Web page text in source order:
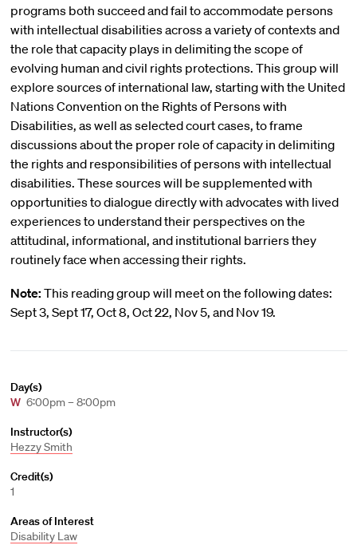
programs both succeed and fail to accommodate persons
with intellectual disabilities across a variety of contexts and
the role that capacity plays in delimiting the scope of
evolving human and civil rights protections. This group will
explore sources of international law, starting with the United
Nations Convention on the Rights of Persons with
Disabilities, as well as selected court cases, to frame
discussions about the proper role of capacity in delimiting
the rights and responsibilities of persons with intellectual
disabilities. These sources will be supplemented with
opportunities to dialogue directly with advocates with lived
experiences to understand their perspectives on the
attitudinal, informational, and institutional barriers they
routinely face when accessing their rights.
Note: This reading group will meet on the following dates:
Sept 3, Sept 17, Oct 8, Oct 22, Nov 5, and Nov 19.
Day(s)
W 6:00pm – 8:00pm
Instructor(s)
Hezzy Smith
Credit(s)
1
Areas of Interest
Disability Law